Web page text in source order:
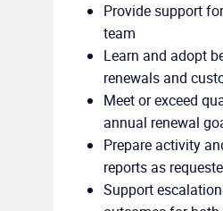
Provide support
team
Learn and adopt
renewals and
Meet or exceed
annual renewal
Prepare activity
reports as
Support